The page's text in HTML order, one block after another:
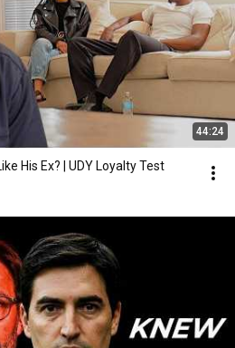
44:24
His Ex? | UDY Loyalty Test